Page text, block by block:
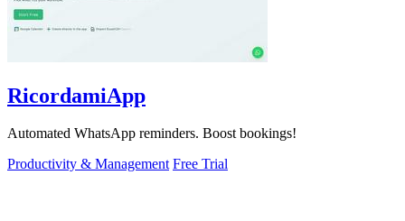
RicordamiApp
Automated WhatsApp reminders. Boost bookings!
Productivity & Management Free Trial